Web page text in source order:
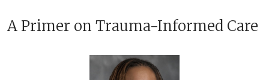
A Primer on Trauma-Informed Care